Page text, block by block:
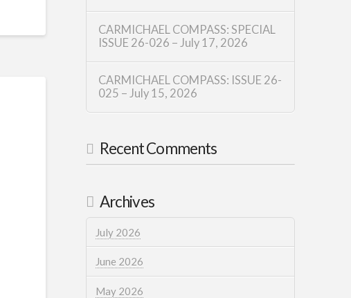
CARMICHAEL COMPASS: SPECIAL
ISSUE 26-026 – July 17, 2026
CARMICHAEL COMPASS: ISSUE 26-
025 – July 15, 2026
Recent Comments
Archives
July 2026
June 2026
May 2026